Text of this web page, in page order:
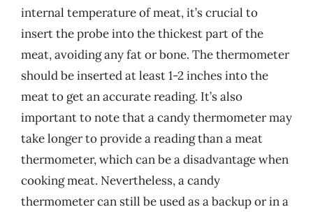
internal temperature of meat, it’s crucial to
insert the probe into the thickest part of the
meat, avoiding any fat or bone. The thermometer
should be inserted at least 1-2 inches into the
meat to get an accurate reading. It’s also
important to note that a candy thermometer may
take longer to provide a reading than a meat
thermometer, which can be a disadvantage when
cooking meat. Nevertheless, a candy
thermometer can still be used as a backup or in a